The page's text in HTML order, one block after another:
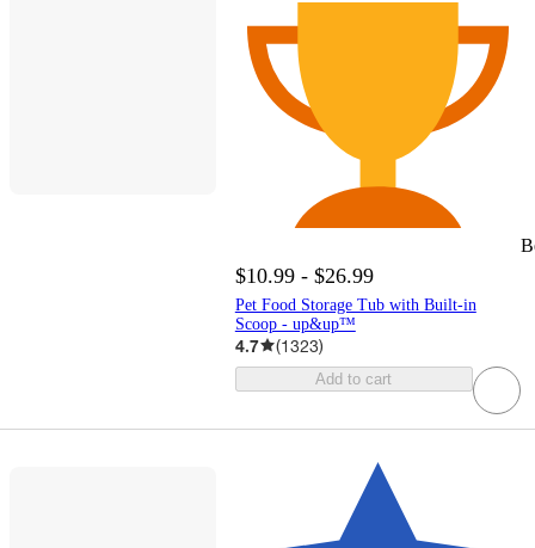
$10.99 - $26.99
Pet Food Storage Tub with Built-in
Scoop - up&up™
4.7 (1323)
Add to cart